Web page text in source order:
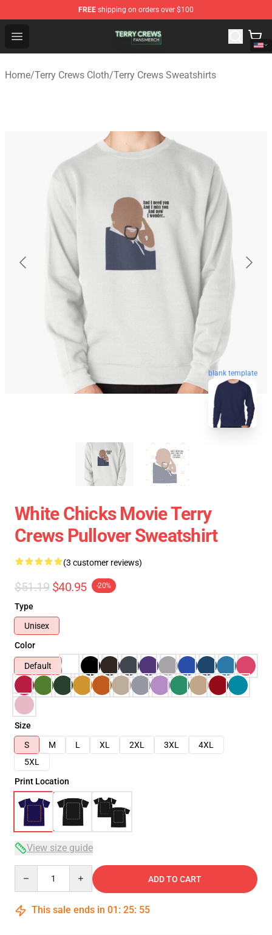
FREE shipping on orders over $100
Open menu
Terry Crews Shop - Official Terry Crews Merchandise
Home/Terry Crews Cloth/Terry Crews Sweatshirts
blank template
White Chicks Movie Terry
Crews Pullover Sweatshirt
(3 customer reviews)
$51.19 $40.95 -20%
Type
Unisex
Color
Default
Size
S
M L XL 2XL 3XL
4XL
5XL
Print Location
View size guide
ADD TO CART
This sale ends in 01 : 25: 54